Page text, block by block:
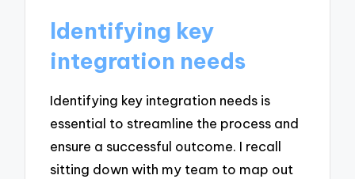
Identifying key
integration needs
Identifying key integration needs is
essential to streamline the process and
ensure a successful outcome. I recall
sitting down with my team to map out